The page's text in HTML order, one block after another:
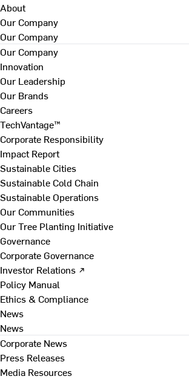
About
Our Company
Our Company
Our Company
Innovation
Our Leadership
Our Brands
Careers
TechVantage™
Corporate Responsibility
Impact Report
Sustainable Cities
Sustainable Cold Chain
Sustainable Operations
Our Communities
Our Tree Planting Initiative
Governance
Corporate Governance
Investor Relations ↗
Policy Manual
Ethics & Compliance
News
News
Corporate News
Press Releases
Media Resources